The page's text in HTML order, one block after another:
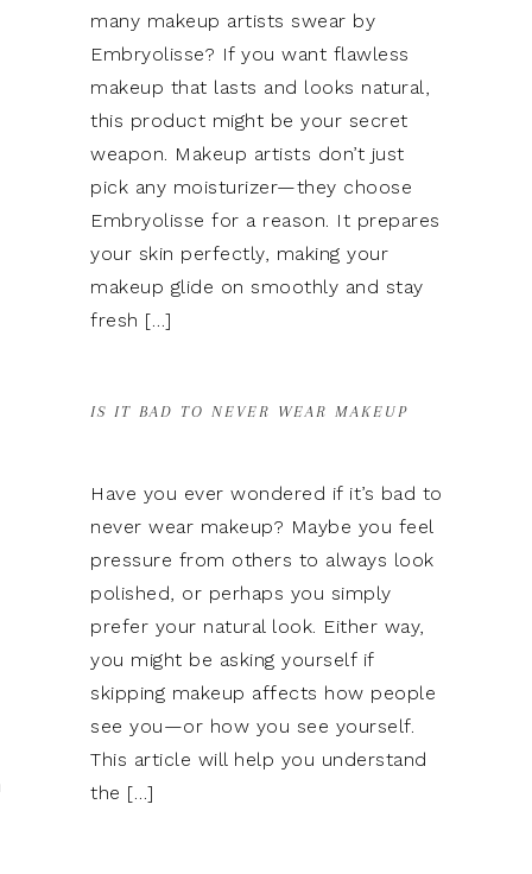
many makeup artists swear by
Embryolisse? If you want flawless
makeup that lasts and looks natural,
this product might be your secret
weapon. Makeup artists don’t just
pick any moisturizer—they choose
Embryolisse for a reason. It prepares
your skin perfectly, making your
makeup glide on smoothly and stay
fresh […]
IS IT BAD TO NEVER WEAR MAKEUP
Have you ever wondered if it’s bad to
never wear makeup? Maybe you feel
pressure from others to always look
polished, or perhaps you simply
prefer your natural look. Either way,
you might be asking yourself if
skipping makeup affects how people
see you—or how you see yourself.
This article will help you understand
the […]